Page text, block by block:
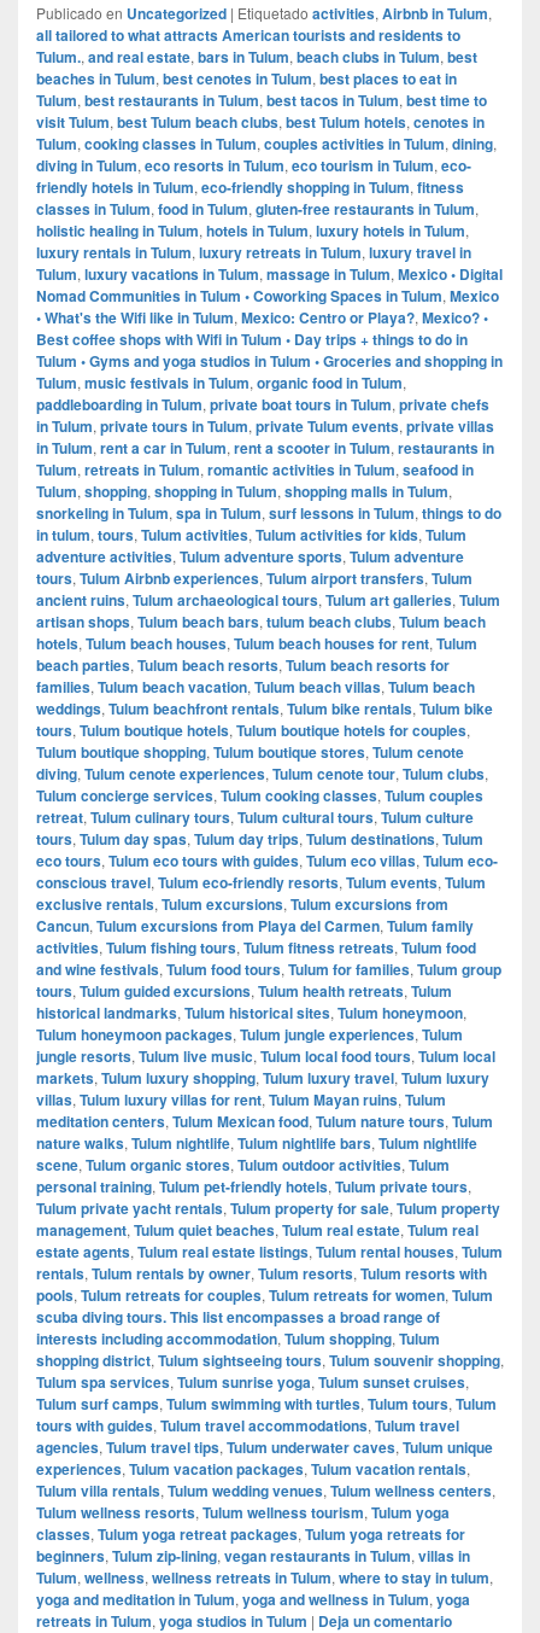
Publicado en Uncategorized | Etiquetado activities, Airbnb in Tulum,
all tailored to what attracts American tourists and residents to
Tulum., and real estate, bars in Tulum, beach clubs in Tulum, best
beaches in Tulum, best cenotes in Tulum, best places to eat in
Tulum, best restaurants in Tulum, best tacos in Tulum, best time to
visit Tulum, best Tulum beach clubs, best Tulum hotels, cenotes in
Tulum, cooking classes in Tulum, couples activities in Tulum, dining,
diving in Tulum, eco resorts in Tulum, eco tourism in Tulum, eco-
friendly hotels in Tulum, eco-friendly shopping in Tulum, fitness
classes in Tulum, food in Tulum, gluten-free restaurants in Tulum,
holistic healing in Tulum, hotels in Tulum, luxury hotels in Tulum,
luxury rentals in Tulum, luxury retreats in Tulum, luxury travel in
Tulum, luxury vacations in Tulum, massage in Tulum, Mexico • Digital
Nomad Communities in Tulum • Coworking Spaces in Tulum, Mexico
• What's the Wifi like in Tulum, Mexico: Centro or Playa?, Mexico? •
Best coffee shops with Wifi in Tulum • Day trips + things to do in
Tulum • Gyms and yoga studios in Tulum • Groceries and shopping in
Tulum, music festivals in Tulum, organic food in Tulum,
paddleboarding in Tulum, private boat tours in Tulum, private chefs
in Tulum, private tours in Tulum, private Tulum events, private villas
in Tulum, rent a car in Tulum, rent a scooter in Tulum, restaurants in
Tulum, retreats in Tulum, romantic activities in Tulum, seafood in
Tulum, shopping, shopping in Tulum, shopping malls in Tulum,
snorkeling in Tulum, spa in Tulum, surf lessons in Tulum, things to do
in tulum, tours, Tulum activities, Tulum activities for kids, Tulum
adventure activities, Tulum adventure sports, Tulum adventure
tours, Tulum Airbnb experiences, Tulum airport transfers, Tulum
ancient ruins, Tulum archaeological tours, Tulum art galleries, Tulum
artisan shops, Tulum beach bars, tulum beach clubs, Tulum beach
hotels, Tulum beach houses, Tulum beach houses for rent, Tulum
beach parties, Tulum beach resorts, Tulum beach resorts for
families, Tulum beach vacation, Tulum beach villas, Tulum beach
weddings, Tulum beachfront rentals, Tulum bike rentals, Tulum bike
tours, Tulum boutique hotels, Tulum boutique hotels for couples,
Tulum boutique shopping, Tulum boutique stores, Tulum cenote
diving, Tulum cenote experiences, Tulum cenote tour, Tulum clubs,
Tulum concierge services, Tulum cooking classes, Tulum couples
retreat, Tulum culinary tours, Tulum cultural tours, Tulum culture
tours, Tulum day spas, Tulum day trips, Tulum destinations, Tulum
eco tours, Tulum eco tours with guides, Tulum eco villas, Tulum eco-
conscious travel, Tulum eco-friendly resorts, Tulum events, Tulum
exclusive rentals, Tulum excursions, Tulum excursions from
Cancun, Tulum excursions from Playa del Carmen, Tulum family
activities, Tulum fishing tours, Tulum fitness retreats, Tulum food
and wine festivals, Tulum food tours, Tulum for families, Tulum group
tours, Tulum guided excursions, Tulum health retreats, Tulum
historical landmarks, Tulum historical sites, Tulum honeymoon,
Tulum honeymoon packages, Tulum jungle experiences, Tulum
jungle resorts, Tulum live music, Tulum local food tours, Tulum local
markets, Tulum luxury shopping, Tulum luxury travel, Tulum luxury
villas, Tulum luxury villas for rent, Tulum Mayan ruins, Tulum
meditation centers, Tulum Mexican food, Tulum nature tours, Tulum
nature walks, Tulum nightlife, Tulum nightlife bars, Tulum nightlife
scene, Tulum organic stores, Tulum outdoor activities, Tulum
personal training, Tulum pet-friendly hotels, Tulum private tours,
Tulum private yacht rentals, Tulum property for sale, Tulum property
management, Tulum quiet beaches, Tulum real estate, Tulum real
estate agents, Tulum real estate listings, Tulum rental houses, Tulum
rentals, Tulum rentals by owner, Tulum resorts, Tulum resorts with
pools, Tulum retreats for couples, Tulum retreats for women, Tulum
scuba diving tours. This list encompasses a broad range of
interests including accommodation, Tulum shopping, Tulum
shopping district, Tulum sightseeing tours, Tulum souvenir shopping,
Tulum spa services, Tulum sunrise yoga, Tulum sunset cruises,
Tulum surf camps, Tulum swimming with turtles, Tulum tours, Tulum
tours with guides, Tulum travel accommodations, Tulum travel
agencies, Tulum travel tips, Tulum underwater caves, Tulum unique
experiences, Tulum vacation packages, Tulum vacation rentals,
Tulum villa rentals, Tulum wedding venues, Tulum wellness centers,
Tulum wellness resorts, Tulum wellness tourism, Tulum yoga
classes, Tulum yoga retreat packages, Tulum yoga retreats for
beginners, Tulum zip-lining, vegan restaurants in Tulum, villas in
Tulum, wellness, wellness retreats in Tulum, where to stay in tulum,
yoga and meditation in Tulum, yoga and wellness in Tulum, yoga
retreats in Tulum, yoga studios in Tulum | Deja un comentario